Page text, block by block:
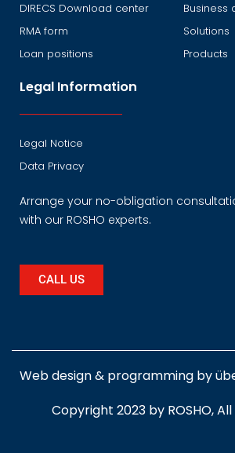
DIRECS Download center
RMA form
Loan positions
Business
Solutions
Products
Legal Information
Legal Notice
Data Privacy
Arrange your no-obligation
with our ROSHO experts.
CALL US
Web design & programming by
Copyright 2023 by ROSHO,